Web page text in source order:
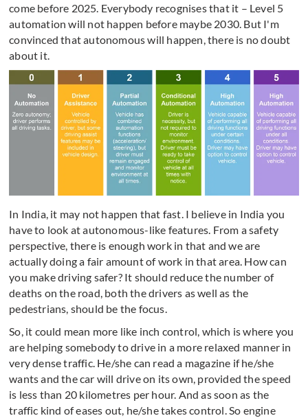
come before 2025. Everybody recognises that it – Level 5
automation will not happen before maybe 2030. But I'm
convinced that autonomous will happen, there is no doubt
about it.
In India, it may not happen that fast. I believe in India you
have to look at autonomous-like features. From a safety
perspective, there is enough work in that and we are
actually doing a fair amount of work in that area. How can
you make driving safer? It should reduce the number of
deaths on the road, both the drivers as well as the
pedestrians, should be the focus.
So, it could mean more like inch control, which is where you
are helping somebody to drive in a more relaxed manner in
very dense traffic. He/she can read a magazine if he/she
wants and the car will drive on its own, provided the speed
is less than 20 kilometres per hour. And as soon as the
traffic kind of eases out, he/she takes control. So engine